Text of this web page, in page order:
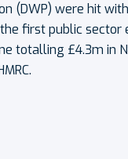
(DWP) were hit
first public
totalling £4.3m